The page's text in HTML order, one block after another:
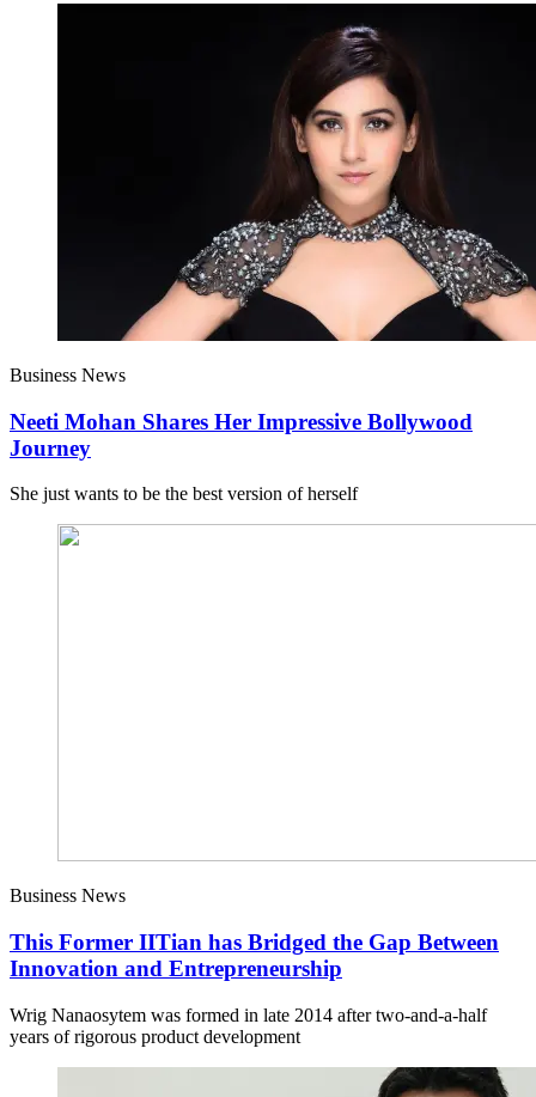
Business News
Neeti Mohan Shares Her Impressive Bollywood
Journey
She just wants to be the best version of herself
Business News
This Former IITian has Bridged the Gap Between
Innovation and Entrepreneurship
Wrig Nanaosytem was formed in late 2014 after two-and-a-half
years of rigorous product development